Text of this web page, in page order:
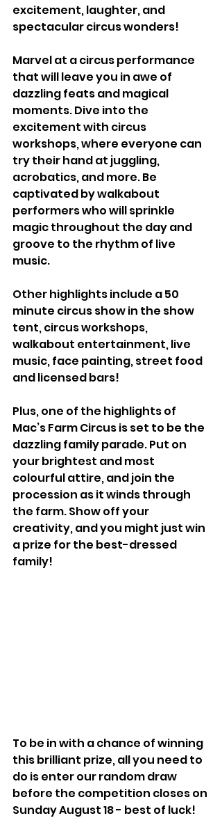
excitement, laughter, and
spectacular circus wonders!
Marvel at a circus performance
that will leave you in awe of
dazzling feats and magical
moments. Dive into the
excitement with circus
workshops, where everyone can
try their hand at juggling,
acrobatics, and more. Be
captivated by walkabout
performers who will sprinkle
magic throughout the day and
groove to the rhythm of live
music.
Other highlights include a 50
minute circus show in the show
tent, circus workshops,
walkabout entertainment, live
music, face painting, street food
and licensed bars!
Plus, one of the highlights of
Mac’s Farm Circus is set to be the
dazzling family parade. Put on
your brightest and most
colourful attire, and join the
procession as it winds through
the farm. Show off your
creativity, and you might just win
a prize for the best-dressed
family!
To be in with a chance of winning
this brilliant prize, all you need to
do is enter our random draw
before the competition closes on
Sunday August 18 - best of luck!